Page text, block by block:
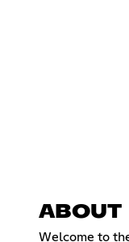
ABOUT
Welcome to